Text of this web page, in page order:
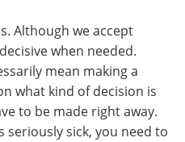
Although we accept
when needed.
mean making a
what kind of decision is
to be made right away.
seriously sick, you need to